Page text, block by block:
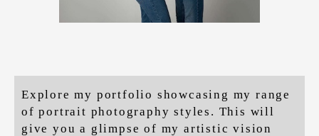
Explore my portfolio showcasing my range
of portrait photography styles. This will
give you a glimpse of my artistic vision